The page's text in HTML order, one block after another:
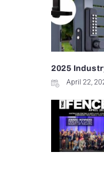
2025
April 22,